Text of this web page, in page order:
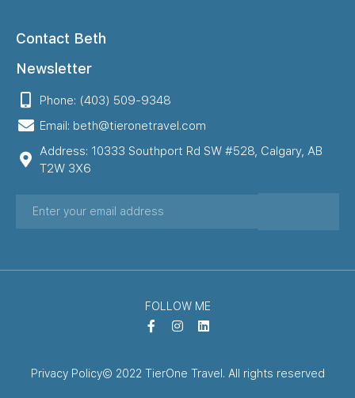
Contact Beth
Newsletter
Phone: (403) 509-9348
Email: beth@tieronetravel.com
Address: 10333 Southport Rd SW #528, Calgary, AB
T2W 3X6
FOLLOW ME
Privacy Policy© 2022 TierOne Travel. All rights reserved